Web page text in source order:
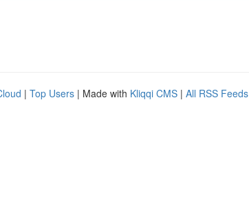
| Top Users | Made with Kliqqi CMS | All RSS Feeds